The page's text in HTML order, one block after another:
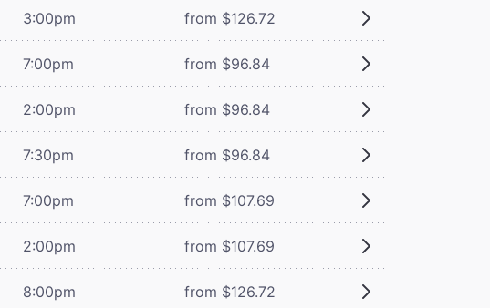
3:00pm from $126.72
7:00pm from $96.84
2:00pm from $96.84
7:30pm from $96.84
7:00pm from $107.69
2:00pm from $107.69
8:00pm from $126.72